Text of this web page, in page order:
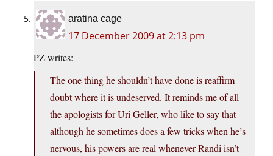
aratina cage
17 December 2009 at 2:13 pm
PZ writes:
The one thing he shouldn’t have done is reaffirm
doubt where it is undeserved. It reminds me of all
the apologists for Uri Geller, who like to say that
although he sometimes does a few tricks when he’s
nervous, his powers are real whenever Randi isn’t